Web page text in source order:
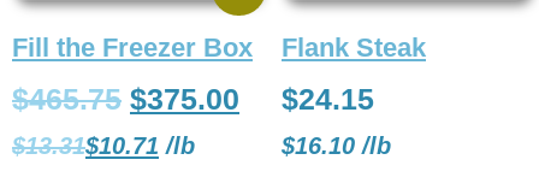
Fill the Freezer Box
$465.75 $375.00
$13.31$10.71 /lb
Flank Steak
$24.15
$16.10 /lb